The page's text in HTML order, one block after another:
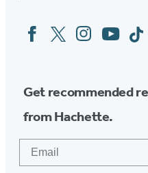
Social
Media
FacebookTwitterInstagram
YouTube
Get recommended
from Hachette.